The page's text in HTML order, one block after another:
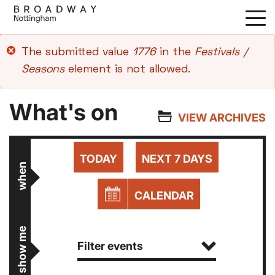
Skip
Error
message
The submitted value 1776in the Festivals /
Seasonselement is not allowed.
What's on VIEW ARCHIVES
when
TODAY NEXT 7 DAYS
CALENDAR
show me Filter events